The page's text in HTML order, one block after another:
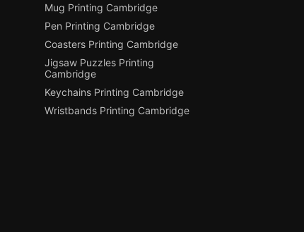
Mug Printing Cambridge
Pen Printing Cambridge
Coasters Printing Cambridge
Jigsaw Puzzles Printing
Cambridge
Keychains Printing Cambridge
Wristbands Printing Cambridge